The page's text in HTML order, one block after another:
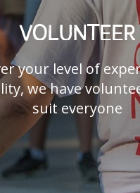
VOLUNTEER
your level of
we have
suit everyone